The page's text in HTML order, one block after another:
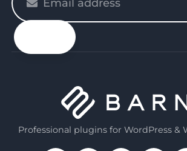
enter
your
email
Professional plugins for WordPress &